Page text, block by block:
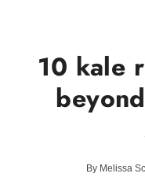
10 kale
By Melissa